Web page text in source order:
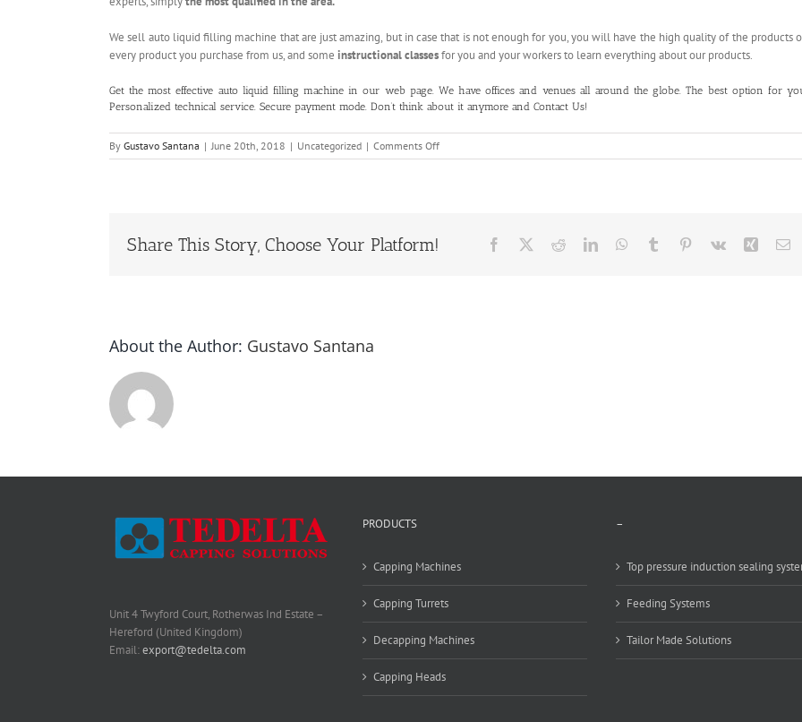
We sell auto liquid filling machine that are just amazing, but in case that is not enough for you, you will have the high quality of the products
every product you purchase from us, and some instructional classesfor you and your workers to learn everything about our products.
Get the most effective auto liquid filling machine in our web page. We have offices and venues all around the globe. The best option for
Personalized technical service. Secure payment mode. Don’t think about it anymore and Contact Us!
By Gustavo Santana | June 20th, 2018 | Uncategorized | Comments Offon
Auto
Share This Story, Choose Your Platform! Facebook RedditLinkedInWhatsApp
Tumblr Pinterest
Vk Xing
About the Author: Gustavo Santana
Unit 4 Twyford Court, Rotherwas Ind Estate –
Hereford (United Kingdom)
Email:export@tedelta.com
PRODUCTS
Capping Machines
Capping Turrets
Decapping Machines
Capping Heads
–
Top pressure induction sealing
Feeding Systems
Tailor Made Solutions